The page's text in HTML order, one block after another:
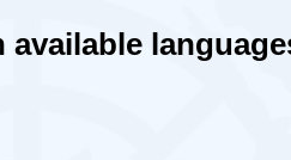
available